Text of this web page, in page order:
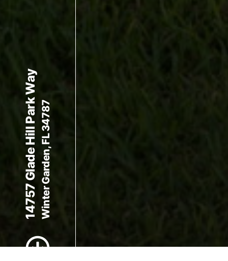
Scroll to Content
14757 Glade Hill Park WayWinter Garden, FL 34787